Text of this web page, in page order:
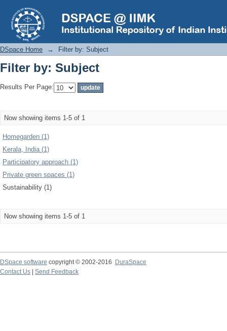
Filter by: Subject
DSpace Home → Filter by: Subject
Filter by: Subject
Results Per Page:
Now showing items 1-5 of 1
Homegarden (1)
Kerala, India (1)
Participatory approach (1)
Private green spaces (1)
Sustainability (1)
Now showing items 1-5 of 1
DSpace software copyright © 2002-2016
DuraSpace
Contact Us
Send Feedback